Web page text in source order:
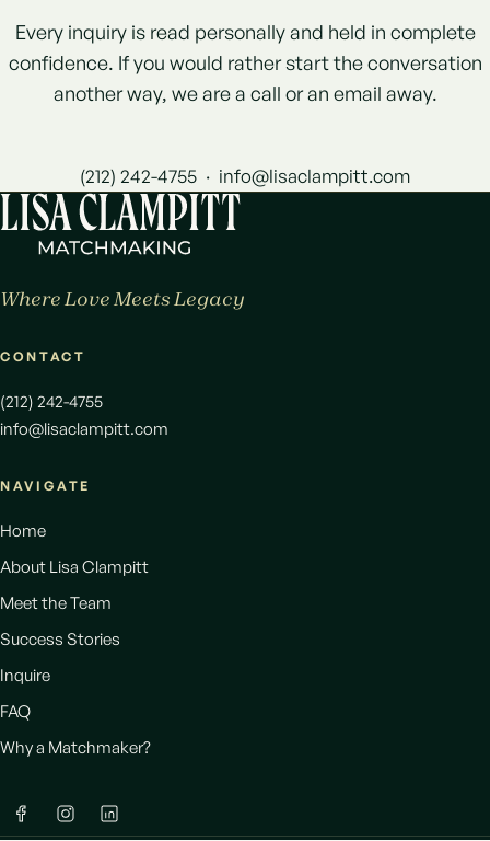
Every inquiry is read personally and held in complete
confidence. If you would rather start the conversation
another way, we are a call or an email away.
(212) 242-4755 · info@lisaclampitt.com
Where Love Meets Legacy
CONTACT
(212) 242-4755
info@lisaclampitt.com
NAVIGATE
Home
About Lisa Clampitt
Meet the Team
Success Stories
Inquire
FAQ
Why a Matchmaker?